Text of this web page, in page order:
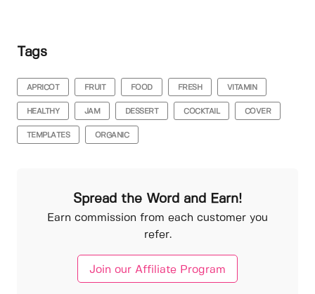
Tags
APRICOT FRUIT FOOD FRESH VITAMIN
HEALTHY JAM DESSERT COCKTAIL COVER
TEMPLATES ORGANIC
Spread the Word and Earn!
Earn commission from each customer you
refer.
Join our Affiliate Program